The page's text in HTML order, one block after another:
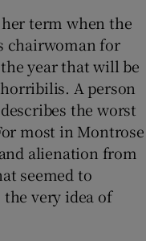
term when the
chairwoman for
year that will be
A person
the worst
most in Montrose
alienation from
seemed to
very idea of